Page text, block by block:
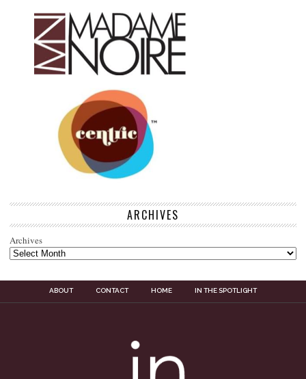
ARCHIVES
Archives
ABOUT CONTACT HOME IN THE SPOTLIGHT